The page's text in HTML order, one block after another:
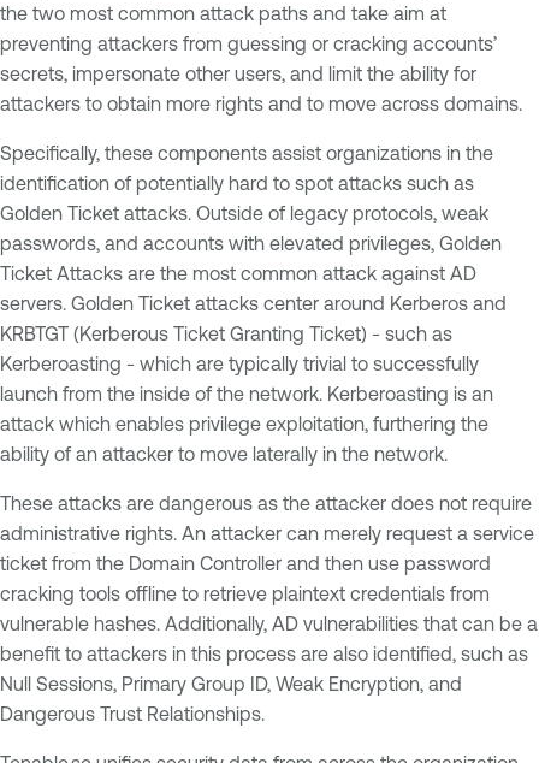
the two most common attack paths and take aim at
preventing attackers from guessing or cracking accounts’
secrets, impersonate other users, and limit the ability for
attackers to obtain more rights and to move across domains.
Specifically, these components assist organizations in the
identification of potentially hard to spot attacks such as
Golden Ticket attacks. Outside of legacy protocols, weak
passwords, and accounts with elevated privileges, Golden
Ticket Attacks are the most common attack against AD
servers. Golden Ticket attacks center around Kerberos and
KRBTGT (Kerberous Ticket Granting Ticket) - such as
Kerberoasting - which are typically trivial to successfully
launch from the inside of the network. Kerberoasting is an
attack which enables privilege exploitation, furthering the
ability of an attacker to move laterally in the network.
These attacks are dangerous as the attacker does not require
administrative rights. An attacker can merely request a service
ticket from the Domain Controller and then use password
cracking tools offline to retrieve plaintext credentials from
vulnerable hashes. Additionally, AD vulnerabilities that can be a
benefit to attackers in this process are also identified, such as
Null Sessions, Primary Group ID, Weak Encryption, and
Dangerous Trust Relationships.